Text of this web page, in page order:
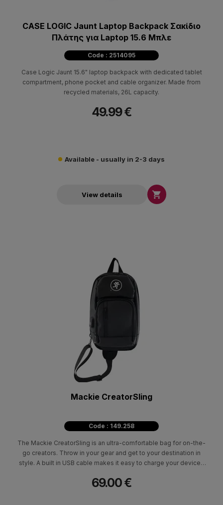
CASE LOGIC Jaunt Laptop Backpack Σακίδιο
Πλάτης για Laptop 15.6 Μπλε
Code : 2514095
Case Logic Jaunt 15.6" laptop backpack with dedicated tablet
compartment, phone pocket and cable organizer. Made from
recycled materials, 26L capacity.
49.99 €
Available - usually in 2-3 days
View details 
Mackie CreatorSling
Code : 149.258
The Mackie CreatorSling is an ultra-comfortable bag for on-the-
go creators. Throw in your gear and get to your destination in
style. A built in USB cable makes it easy to charge your devices
69.00 €